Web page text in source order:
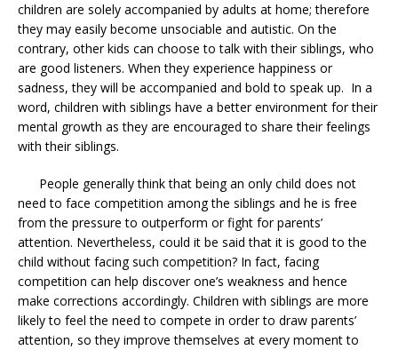
children are solely accompanied by adults at home; therefore
they may easily become unsociable and autistic. On the
contrary, other kids can choose to talk with their siblings, who
are good listeners. When they experience happiness or
sadness, they will be accompanied and bold to speak up. In a
word, children with siblings have a better environment for their
mental growth as they are encouraged to share their feelings
with their siblings.
People generally think that being an only child does not
need to face competition among the siblings and he is free
from the pressure to outperform or fight for parents’
attention. Nevertheless, could it be said that it is good to the
child without facing such competition? In fact, facing
competition can help discover one’s weakness and hence
make corrections accordingly. Children with siblings are more
likely to feel the need to compete in order to draw parents’
attention, so they improve themselves at every moment to